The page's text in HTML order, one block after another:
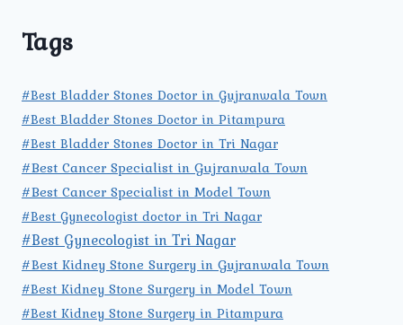
Tags
#Best Bladder Stones Doctor in Gujranwala Town
#Best Bladder Stones Doctor in Pitampura
#Best Bladder Stones Doctor in Tri Nagar
#Best Cancer Specialist in Gujranwala Town
#Best Cancer Specialist in Model Town
#Best Gynecologist doctor in Tri Nagar
#Best Gynecologist in Tri Nagar
#Best Kidney Stone Surgery in Gujranwala Town
#Best Kidney Stone Surgery in Model Town
#Best Kidney Stone Surgery in Pitampura